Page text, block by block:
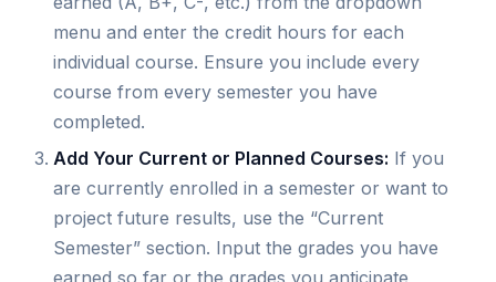
menu and enter the credit hours for each
individual course. Ensure you include every
course from every semester you have
completed.
Add Your Current or Planned Courses: If you
are currently enrolled in a semester or want to
project future results, use the “Current
Semester” section. Input the grades you have
earned so far or the grades you anticipate